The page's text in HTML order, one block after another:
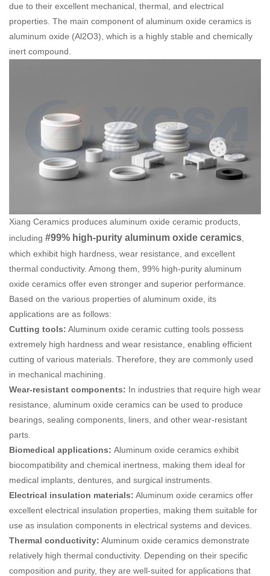
due to their excellent mechanical, thermal, and electrical
properties. The main component of aluminum oxide ceramics is
aluminum oxide (Al2O3), which is a highly stable and chemically
inert compound.
Xiang Ceramics produces aluminum oxide ceramic products,
including #99% high-purity aluminum oxide ceramics
which exhibit high hardness, wear resistance, and excellent
thermal conductivity. Among them, 99% high-purity aluminum
oxide ceramics offer even stronger and superior performance.
Based on the various properties of aluminum oxide, its
applications are as follows:
Cutting tools: Aluminum oxide ceramic cutting tools possess
extremely high hardness and wear resistance, enabling efficient
cutting of various materials. Therefore, they are commonly used
in mechanical machining.
Wear-resistant components: In industries that require high wear
resistance, aluminum oxide ceramics can be used to produce
bearings, sealing components, liners, and other wear-resistant
parts.
Biomedical applications: Aluminum oxide ceramics exhibit
biocompatibility and chemical inertness, making them ideal for
medical implants, dentures, and surgical instruments.
Electrical insulation materials: Aluminum oxide ceramics offer
excellent electrical insulation properties, making them suitable for
use as insulation components in electrical systems and devices.
Thermal conductivity: Aluminum oxide ceramics demonstrate
relatively high thermal conductivity. Depending on their specific
composition and purity, they are well-suited for applications that